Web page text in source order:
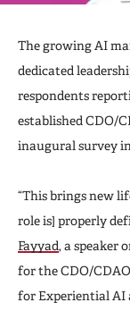
The growing AI
dedicated
respondents
established CDO/
inaugural survey in
“This brings new
role is] properly
Fayyad, a speaker
for the CDO/
for Experiential AI